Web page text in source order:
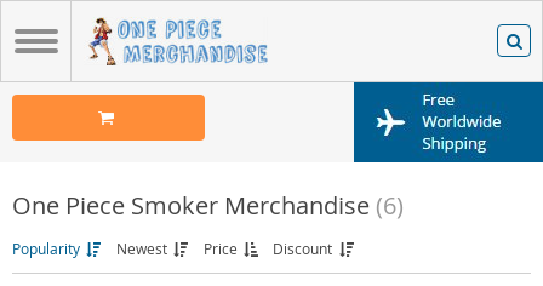
One Piece Smoker Merchandise (6)
Popularity Newest Price Discount